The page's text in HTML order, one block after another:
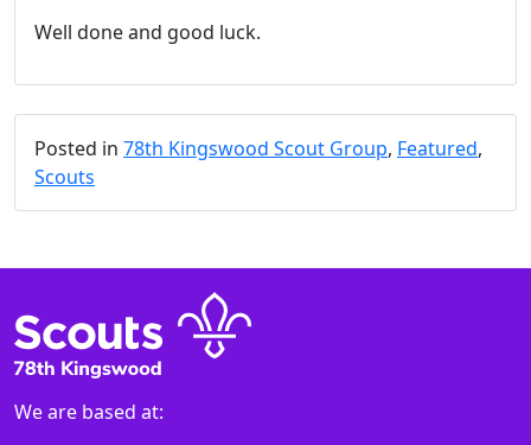
Well done and good luck.
Posted in 78th Kingswood Scout Group, Featured,
Scouts
We are based at: